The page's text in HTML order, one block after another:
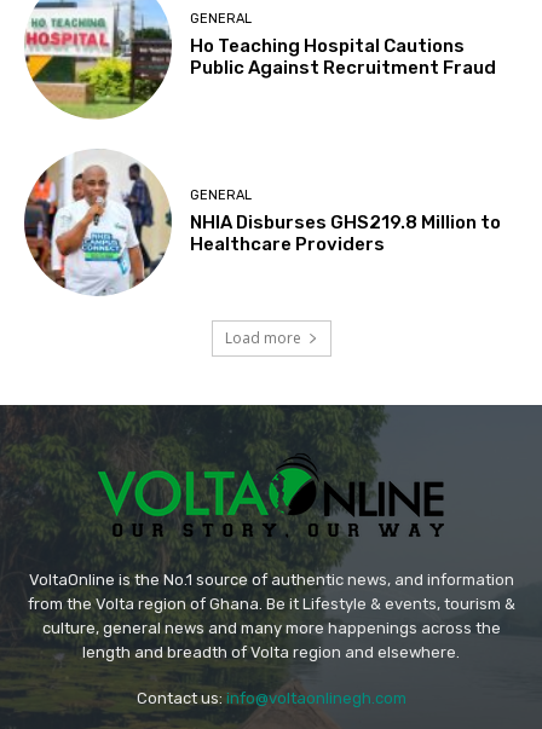
GENERAL
Ho Teaching Hospital Cautions
Public Against Recruitment Fraud
GENERAL
NHIA Disburses GHS219.8 Million to
Healthcare Providers
Load more
VoltaOnline is the No.1 source of authentic news, and information
from the Volta region of Ghana. Be it Lifestyle & events, tourism &
culture, general news and many more happenings across the
length and breadth of Volta region and elsewhere.
Contact us: info@voltaonlinegh.com